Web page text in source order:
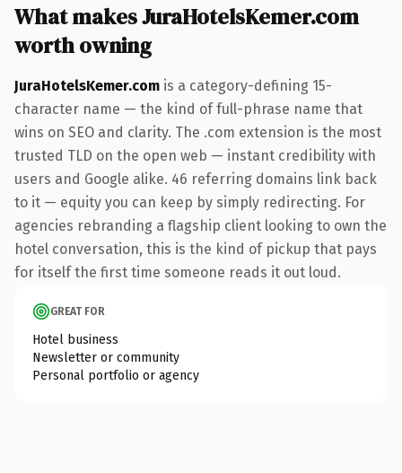
What makes JuraHotelsKemer.com
worth owning
JuraHotelsKemer.com is a category-defining 15-
character name — the kind of full-phrase name that
wins on SEO and clarity. The .com extension is the most
trusted TLD on the open web — instant credibility with
users and Google alike. 46 referring domains link back
to it — equity you can keep by simply redirecting. For
agencies rebranding a flagship client looking to own the
hotel conversation, this is the kind of pickup that pays
for itself the first time someone reads it out loud.
GREAT FOR
Hotel business
Newsletter or community
Personal portfolio or agency